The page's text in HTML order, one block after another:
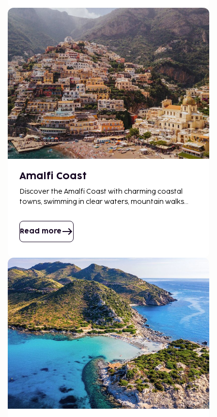
regulations governing new hotel construction,
both in terms of architecture and size.
Amalfi Coast
Discover the Amalfi Coast with charming coastal
towns, swimming in clear waters, mountain walks
enjoyable pace.
Read more